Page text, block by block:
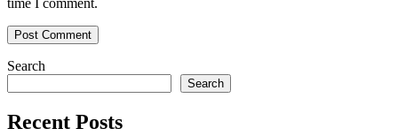
time I comment.
Search
Search
Recent Posts